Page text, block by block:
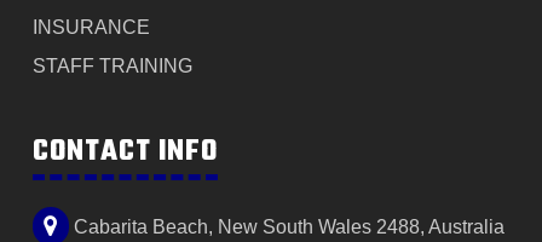
INSURANCE
STAFF TRAINING
CONTACT INFO
Cabarita Beach, New South Wales 2488, Australia